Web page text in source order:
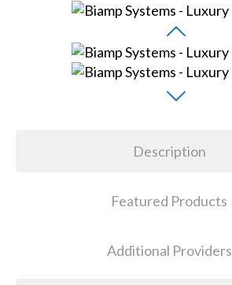
Description
Featured Products
Additional Providers